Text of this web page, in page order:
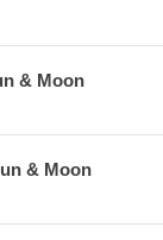
& Moon
& Moon